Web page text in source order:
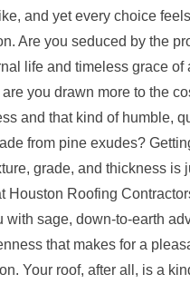
and yet every choice
Are you seduced by the
life and timeless grace of
you drawn more to the
and that kind of humble,
from pine exudes?
grade, and thickness is
Houston Roofing
with sage, down-to-earth
that makes for a
Your roof, after all, is a